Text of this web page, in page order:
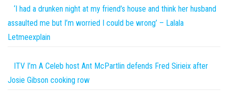
‘I had a drunken night at my friend’s house and think her husband
assaulted me but I’m worried I could be wrong’ – Lalala
Letmeexplain
ITV I’m A Celeb host Ant McPartlin defends Fred Sirieix after
Josie Gibson cooking row